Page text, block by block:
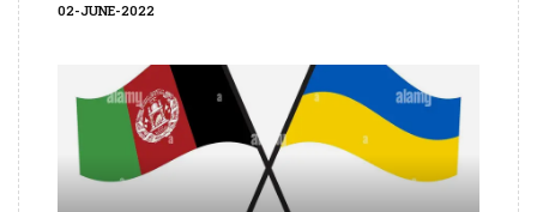
02-JUNE-2022